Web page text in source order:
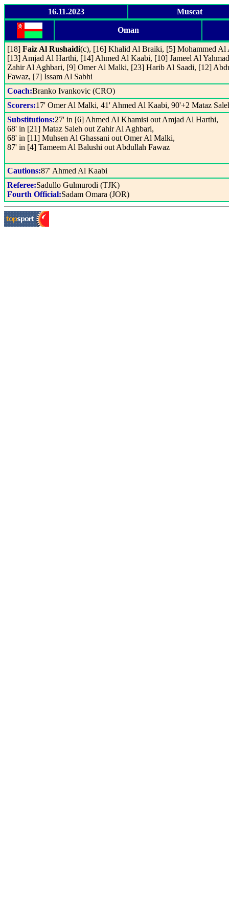
16.11.2023 Muscat
Oman
[18] Faiz Al Rushaidi(c), [16] Khalid Al Braiki, [5] Mohammed Al
[13] Amjad Al Harthi, [14] Ahmed Al Kaabi, [10] Jameel Al
Zahir Al Aghbari, [9] Omer Al Malki, [23] Harib Al Saadi, [12]
Fawaz, [7] Issam Al Sabhi
Coach:Branko Ivankovic (CRO)
Scorers:17' Omer Al Malki, 41' Ahmed Al Kaabi, 90'+2 Mataz
Substitutions:27' in [6] Ahmed Al Khamisi out Amjad Al Harthi,
68' in [21] Mataz Saleh out Zahir Al Aghbari,
68' in [11] Muhsen Al Ghassani out Omer Al Malki,
87' in [4] Tameem Al Balushi out Abdullah Fawaz
Cautions:87' Ahmed Al Kaabi
Referee:Sadullo Gulmurodi (TJK)
Fourth Official:Sadam Omara (JOR)